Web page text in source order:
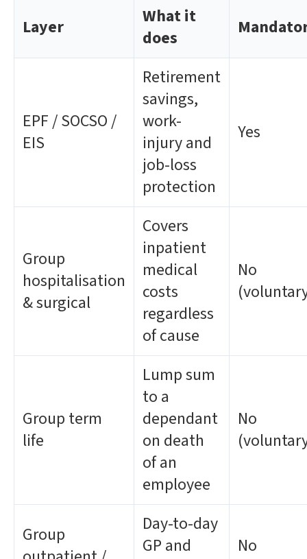
Layer
What it
does
EPF / SOCSO /
EIS
Retirement
savings,
work-
injury and
job-loss
protection
Yes
Group
hospitalisation
& surgical
Covers
inpatient
medical
costs
regardless
of cause
No
Group term
life
Lump sum
to a
dependant
on death
of an
employee
No
Group
Day-to-day
GP and
No